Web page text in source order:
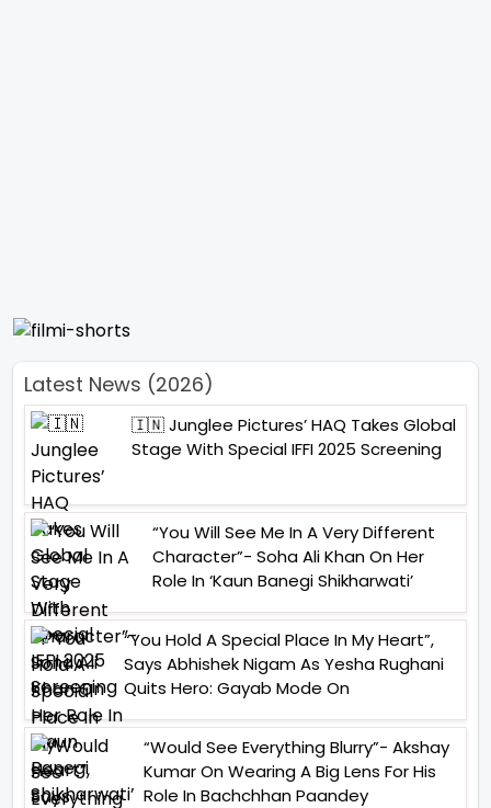
Latest News (2026)
🇮🇳 Junglee Pictures’ HAQ Takes Global
Stage With Special IFFI 2025 Screening
“You Will See Me In A Very Different
Character”- Soha Ali Khan On Her
Role In ‘Kaun Banegi Shikharwati’
“You Hold A Special Place In My Heart”,
Says Abhishek Nigam As Yesha Rughani
Quits Hero: Gayab Mode On
“Would See Everything Blurry”- Akshay
Kumar On Wearing A Big Lens For His
Role In Bachchhan Paandey